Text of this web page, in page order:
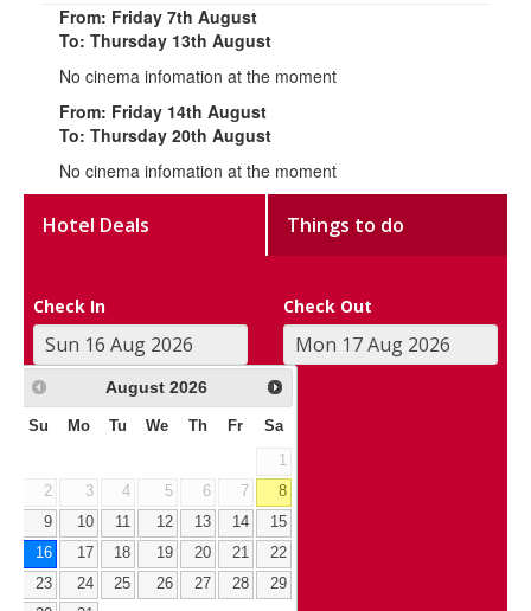
From: Friday 7th August
To: Thursday 13th August
No cinema infomation at the moment
From: Friday 14th August
To: Thursday 20th August
No cinema infomation at the moment
Hotel Deals Things to do
Check In Check Out
August 2026
Su Mo Tu We Th Fr Sa
1
2
3 4 5 6 7
8
9
10 11 12 13 14
15
16
17 18 19 20 21
22
23
24 25 26 27 28
29